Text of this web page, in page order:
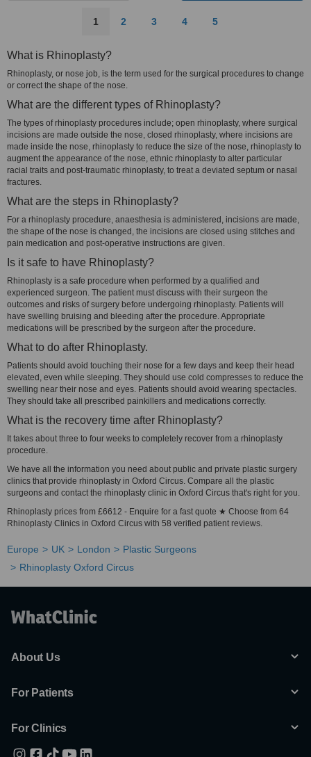
1 2 3 4 5
What is Rhinoplasty?
Rhinoplasty, or nose job, is the term used for the surgical procedures to change
or correct the shape of the nose.
What are the different types of Rhinoplasty?
The types of rhinoplasty procedures include; open rhinoplasty, where surgical
incisions are made outside the nose, closed rhinoplasty, where incisions are
made inside the nose, rhinoplasty to reduce the size of the nose, rhinoplasty to
augment the appearance of the nose, ethnic rhinoplasty to alter particular
racial traits and post-traumatic rhinoplasty, to treat a deviated septum or nasal
fractures.
What are the steps in Rhinoplasty?
For a rhinoplasty procedure, anaesthesia is administered, incisions are made,
the shape of the nose is changed, the incisions are closed using stitches and
pain medication and post-operative instructions are given.
Is it safe to have Rhinoplasty?
Rhinoplasty is a safe procedure when performed by a qualified and
experienced surgeon. The patient must discuss with their surgeon the
outcomes and risks of surgery before undergoing rhinoplasty. Patients will
have swelling bruising and bleeding after the procedure. Appropriate
medications will be prescribed by the surgeon after the procedure.
What to do after Rhinoplasty.
Patients should avoid touching their nose for a few days and keep their head
elevated, even while sleeping. They should use cold compresses to reduce the
swelling near their nose and eyes. Patients should avoid wearing spectacles.
They should take all prescribed painkillers and medications correctly.
What is the recovery time after Rhinoplasty?
It takes about three to four weeks to completely recover from a rhinoplasty
procedure.
We have all the information you need about public and private plastic surgery
clinics that provide rhinoplasty in Oxford Circus. Compare all the plastic
surgeons and contact the rhinoplasty clinic in Oxford Circus that's right for you.
Rhinoplasty prices from £6612 - Enquire for a fast quote ★ Choose from 64
Rhinoplasty Clinics in Oxford Circus with 58 verified patient reviews.
Europe UK London
Plastic Surgeons
Rhinoplasty Oxford Circus
About Us
For Patients
For Clinics